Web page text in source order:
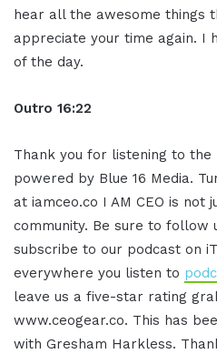
hear all the awesome things
appreciate your time again. I
of the day.
Outro 16:22
Thank you for listening to the
powered by Blue 16 Media.
at iamceo.co I AM CEO is not
community. Be sure to follow
subscribe to our podcast on
everywhere you listen to
leave us a five-star rating
www.ceogear.co. This has
with Gresham Harkless.